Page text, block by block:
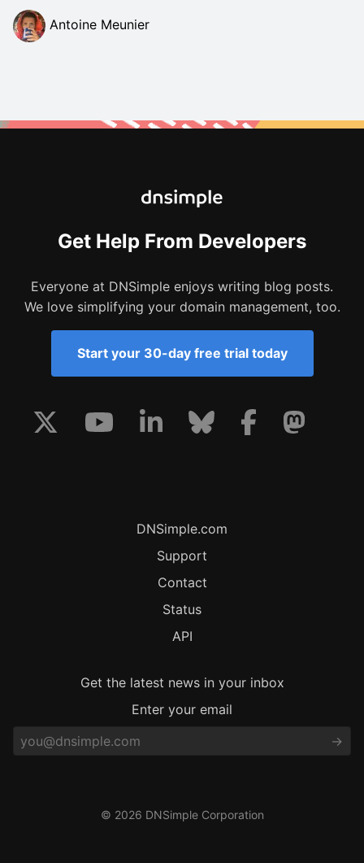
Antoine Meunier
Get Help From Developers
Everyone at DNSimple enjoys writing blog posts.
We love simplifying your domain management, too.
Start your 30-day free trial today
DNSimple.com
Support
Contact
Status
API
Get the latest news in your inbox
Enter your email
© 2026 DNSimple Corporation